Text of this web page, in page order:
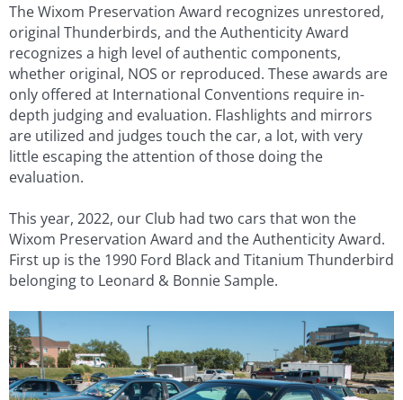
The Wixom Preservation Award recognizes unrestored,
original Thunderbirds, and the Authenticity Award
recognizes a high level of authentic components,
whether original, NOS or reproduced. These awards are
only offered at International Conventions require in-
depth judging and evaluation. Flashlights and mirrors
are utilized and judges touch the car, a lot, with very
little escaping the attention of those doing the
evaluation.
This year, 2022, our Club had two cars that won the
Wixom Preservation Award and the Authenticity Award.
First up is the 1990 Ford Black and Titanium Thunderbird
belonging to Leonard & Bonnie Sample.